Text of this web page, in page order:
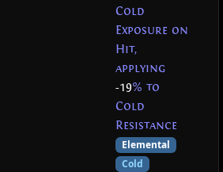
Cold
Exposure on
Hit,
applying
-19% to
Cold
Resistance
Elemental
Cold